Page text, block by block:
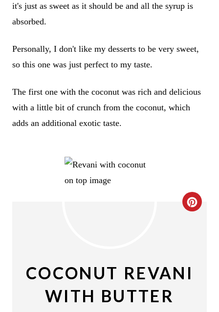
it's just as sweet as it should be and all the syrup is
absorbed.
Personally, I don't like my desserts to be very sweet,
so this one was just perfect to my taste.
The first one with the coconut was rich and delicious
with a little bit of crunch from the coconut, which
adds an additional exotic taste.
C
COCONUT REVANI
WITH BUTTER